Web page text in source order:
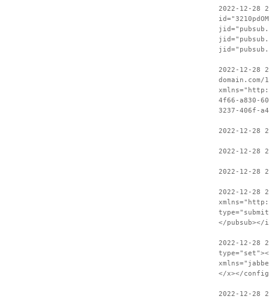
2022-12-28
2022-12-28
4f66-a830-
3237-406f-
2022-12-28
2022-12-28
2022-12-28
2022-12-28
</pubsub></
2022-12-28
</x></
2022-12-28